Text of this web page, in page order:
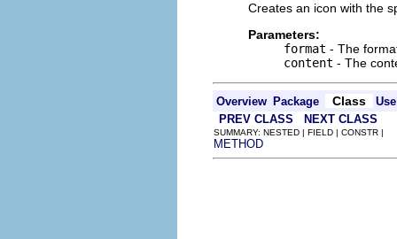
Creates an icon with the
Parameters:
format - The
content - The
Overview Package Class
Use
PREV CLASS
NEXT CLASS
SUMMARY: NESTED | FIELD | CONSTR |
METHOD